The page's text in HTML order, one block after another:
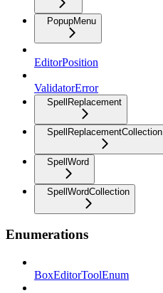
PopupMenu
EditorPosition
ValidatorError
SpellReplacement
SpellReplacementCollection
SpellWord
SpellWordCollection
Enumerations
BoxEditorToolEnum